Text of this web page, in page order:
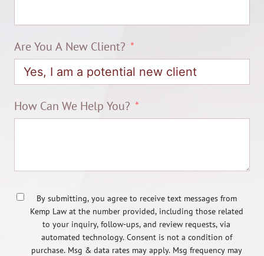
Are You A New Client?
How Can We Help You?
By submitting, you agree to receive text messages from
Kemp Law at the number provided, including those related
to your inquiry, follow-ups, and review requests, via
automated technology. Consent is not a condition of
purchase. Msg & data rates may apply. Msg frequency may